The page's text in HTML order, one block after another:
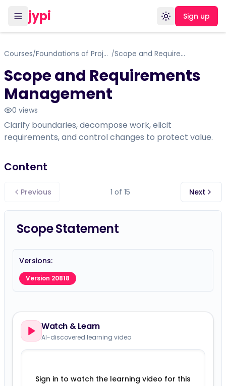
jypi Toggle theme
Sign up
Courses/ Foundations of Project Management / Scope and Requirements Management
Scope and Requirements
Management
0 views
Clarify boundaries, decompose work, elicit
requirements, and control changes to protect value.
Content
Previous 1 of 15 Next
Scope Statement
Versions:
Version 20818
Watch & Learn
AI-discovered learning video
Sign in to watch the learning video for this